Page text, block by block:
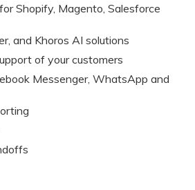
Shopify, Magento, Salesforce
and Khoros AI solutions
of your customers
Messenger, WhatsApp and